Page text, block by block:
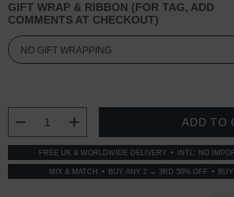
GIFT WRAP & RIBBON (FOR TAG, ADD
COMMENTS AT CHECKOUT)
DECREASE QUANTITY:
INCREASE QUANTITY:
FREE UK & WORLDWIDE DELIVERY INTL: NO
MIX & MATCH BUY ANY 2 → 3RD 50% OFF